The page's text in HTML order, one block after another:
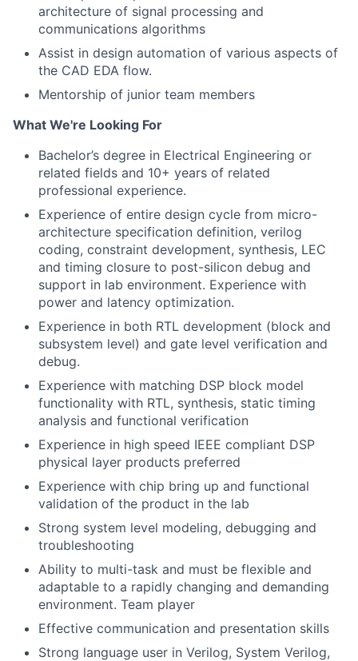
architecture of signal processing and
communications algorithms
Assist in design automation of various aspects of
the CAD EDA flow.
Mentorship of junior team members
What We're Looking For
Bachelor’s degree in Electrical Engineering or
related fields and 10+ years of related
professional experience.
Experience of entire design cycle from micro-
architecture specification definition, verilog
coding, constraint development, synthesis, LEC
and timing closure to post-silicon debug and
support in lab environment. Experience with
power and latency optimization.
Experience in both RTL development (block and
subsystem level) and gate level verification and
debug.
Experience with matching DSP block model
functionality with RTL, synthesis, static timing
analysis and functional verification
Experience in high speed IEEE compliant DSP
physical layer products preferred
Experience with chip bring up and functional
validation of the product in the lab
Strong system level modeling, debugging and
troubleshooting
Ability to multi-task and must be flexible and
adaptable to a rapidly changing and demanding
environment. Team player
Effective communication and presentation skills
Strong language user in Verilog, System Verilog,